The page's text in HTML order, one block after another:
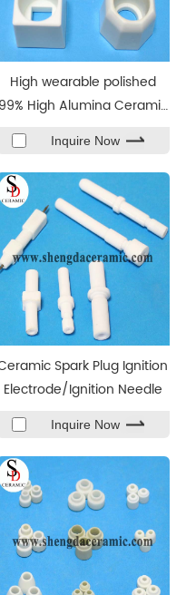
High wearable polished
99% High Alumina Ceramic
Inquire Now
Spark Plug Ignition
Electrode/Ignition Needle
Inquire Now